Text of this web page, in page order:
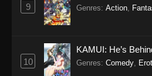
9 Genres: Action
10
KAMUI: He’s
Genres: Comedy